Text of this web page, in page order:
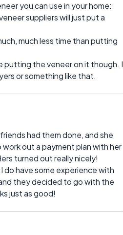
you can use in your home:
suppliers will just put a
much less time than putting
putting the veneer on it though. I
or something like that.
had them done, and she
out a payment plan with her
turned out really nicely!
do have some experience with
they decided to go with the
just as good!